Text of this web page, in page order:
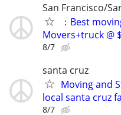
San Francisco/
：Best
Movers+truck @
8/7
santa cruz
Moving and
local santa cruz
8/7